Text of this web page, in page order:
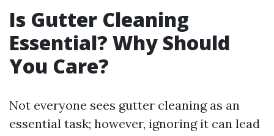
Is Gutter Cleaning
Essential? Why Should
You Care?
Not everyone sees gutter cleaning as an
essential task; however, ignoring it can lead